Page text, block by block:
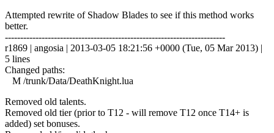
Attempted rewrite of Shadow Blades to see if this method works
better.
------------------------------------------------------------------------
r1869 | angosia | 2013-03-05 18:21:56 +0000 (Tue, 05 Mar 2013) |
5 lines
Changed paths:
M /trunk/Data/DeathKnight.lua
Removed old talents.
Removed old tier (prior to T12 - will remove T12 once T14+ is
added) set bonuses.